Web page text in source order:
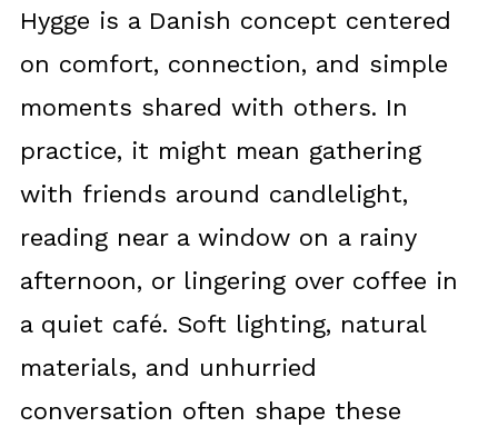
Hygge is a Danish concept centered
on comfort, connection, and simple
moments shared with others. In
practice, it might mean gathering
with friends around candlelight,
reading near a window on a rainy
afternoon, or lingering over coffee in
a quiet café. Soft lighting, natural
materials, and unhurried
conversation often shape these